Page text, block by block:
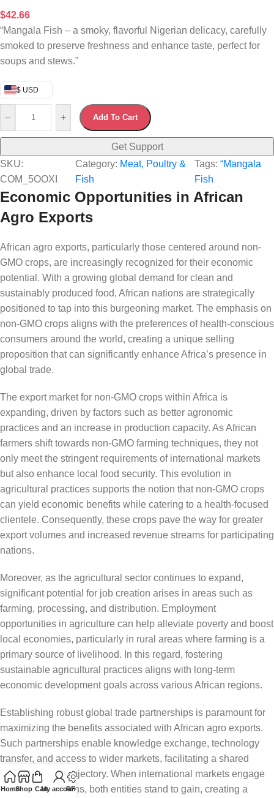
$42.66
“Mangala Fish – a smoky, flavorful Nigerian delicacy, carefully
smoked to preserve freshness and enhance taste, perfect for
soups and stews.”
$ USD
– + Add To Cart
Get Support
SKU:
COM_5OOXI
Category: Meat, Poultry &
Fish
Tags: “Mangala
Fish
Economic Opportunities in African
Agro Exports
African agro exports, particularly those centered around non-
GMO crops, are increasingly recognized for their economic
potential. With a growing global demand for clean and
sustainably produced food, African nations are strategically
positioned to tap into this burgeoning market. The emphasis on
non-GMO crops aligns with the preferences of health-conscious
consumers around the world, creating a unique selling
proposition that can significantly enhance Africa’s presence in
global trade.
The export market for non-GMO crops within Africa is
expanding, driven by factors such as better agronomic
practices and an increase in production capacity. As African
farmers shift towards non-GMO farming techniques, they not
only meet the stringent requirements of international markets
but also enhance local food security. This evolution in
agricultural practices supports the notion that non-GMO crops
can yield economic benefits while catering to a health-focused
clientele. Consequently, these crops pave the way for greater
export volumes and increased revenue streams for participating
nations.
Moreover, as the agricultural sector continues to expand,
significant potential for job creation arises in areas such as
farming, processing, and distribution. Employment
opportunities in agriculture can help alleviate poverty and boost
local economies, particularly in rural areas where farming is a
primary source of livelihood. In this regard, fostering
sustainable agricultural practices aligns with long-term
economic development goals across various African regions.
Establishing robust global trade partnerships is paramount for
maximizing the benefits associated with African agro exports.
Such partnerships enable knowledge exchange, technology
transfer, and access to wider markets, facilitating a shared
developmental trajectory. When international markets engage
with African nations, both entities stand to gain, creating a
HomeShop CartMy account
RFQ